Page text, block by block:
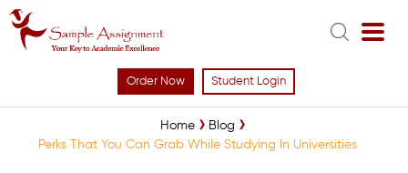
Order Now Student Login
Home
Blog
Perks That You Can Grab While Studying In Universities